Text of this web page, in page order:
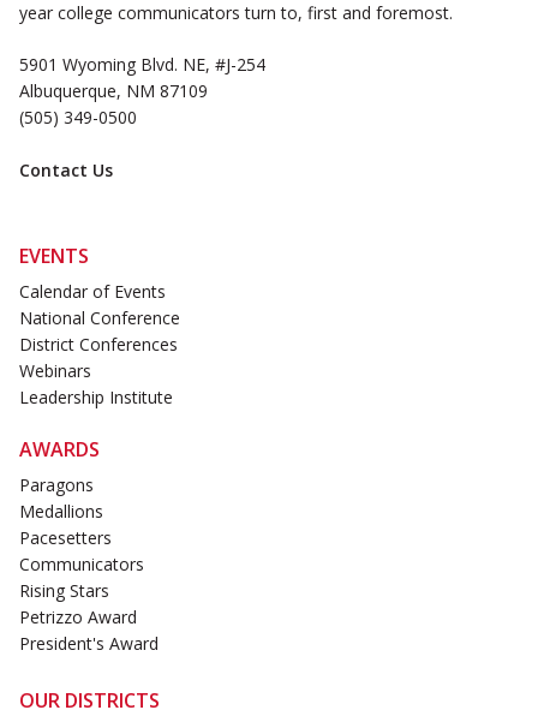
year college communicators turn to, first and foremost.
5901 Wyoming Blvd. NE, #J-254
Albuquerque, NM 87109
(505) 349-0500
Contact Us
EVENTS
Calendar of Events
National Conference
District Conferences
Webinars
Leadership Institute
AWARDS
Paragons
Medallions
Pacesetters
Communicators
Rising Stars
Petrizzo Award
President's Award
OUR DISTRICTS